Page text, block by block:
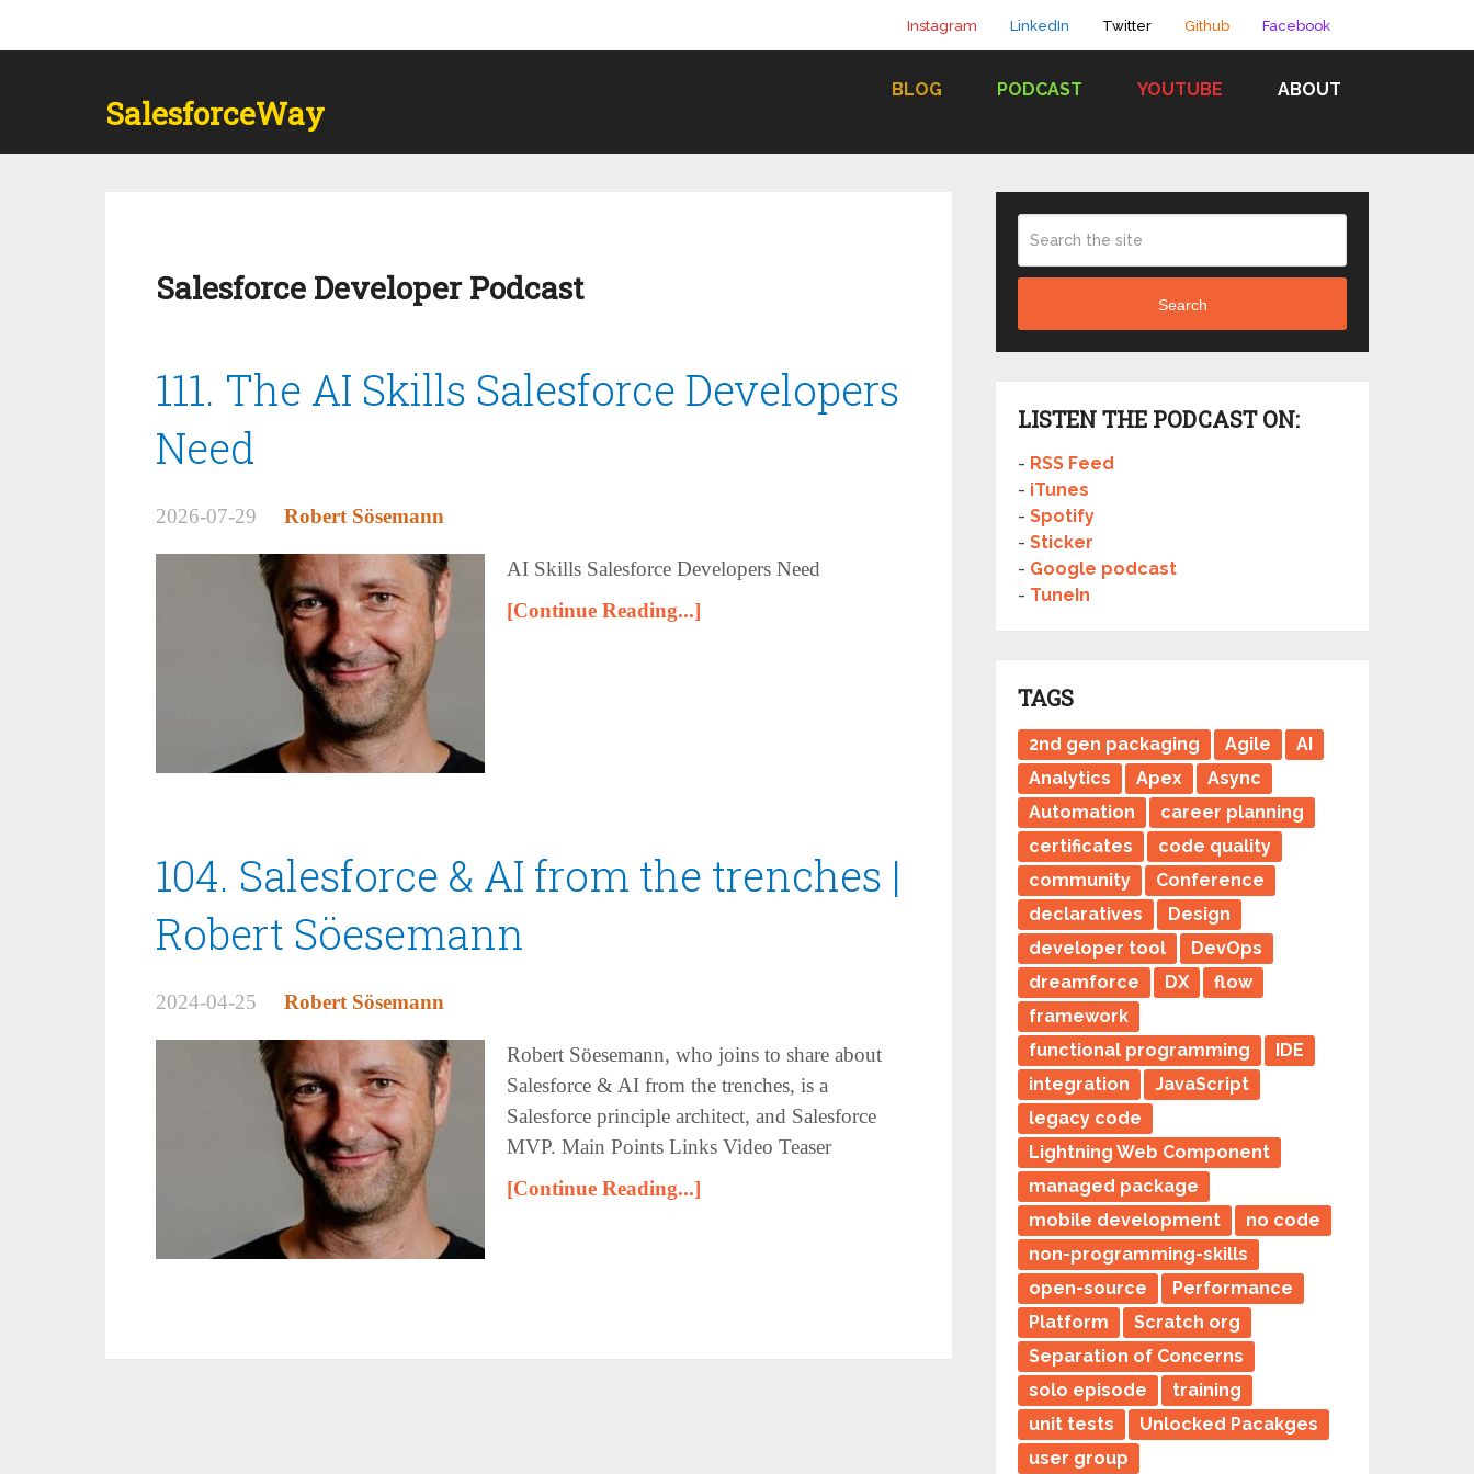
Instagram LinkedIn Twitter Github Facebook
SalesforceWay
BLOG PODCAST YOUTUBE ABOUT
Salesforce Developer Podcast
111. The AI Skills Salesforce Developers
Need
2026-07-29 Robert Sösemann
AI Skills Salesforce Developers Need
[Continue Reading...]
104. Salesforce & AI from the trenches |
Robert Söesemann
2024-04-25 Robert Sösemann
Robert Söesemann, who joins to share about
Salesforce & AI from the trenches, is a
Salesforce principle architect, and Salesforce
MVP. Main Points Links Video Teaser
[Continue Reading...]
Search
LISTEN THE PODCAST ON:
- RSS Feed
- iTunes
-Spotify
-Sticker
- Google podcast
- TuneIn
TAGS
2nd gen packaging Agile
AI
Analytics
Apex
Async
Automation
career planning
certificates
code quality
community
Conference
declaratives
Design
developer tool
DevOps
dreamforce
DX
flow
framework
functional programming
IDE
integration
JavaScript
legacy code
Lightning Web Component
managed package
mobile development
no code
non-programming-skills
open-source
Performance
Platform
Scratch org
Separation of Concerns
solo episode
training
unit tests
Unlocked Pacakges
user group